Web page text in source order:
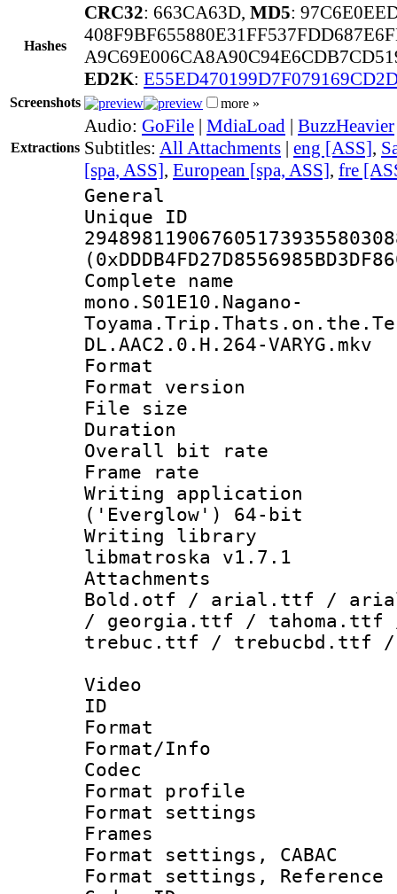
Hashes
CRC32: 663CA63D, MD5:
ED2K:
Screenshots more »
Extractions
Audio: GoFile | MdiaLoad | BuzzHeavier
Subtitles: All Attachments | eng [ASS],
[spa, ASS], European [spa, ASS], fre
General
Complete
mono.S01E10.Nagano-
DL.AAC2.0.H.264-VARYG.mkv
Format :
Format
File size :
Duration :
Overall bit
Frame rate
Writing
('Everglow') 64-bit
Writing library
libmatroska v1.7.1
Attachments
Bold.otf / arial.ttf /
/ georgia.ttf /
trebuc.ttf / trebucbd.ttf /
Video
ID
Format
Format/Info :
Codec
Format
Format
Frames
Format settings,
Format settings,